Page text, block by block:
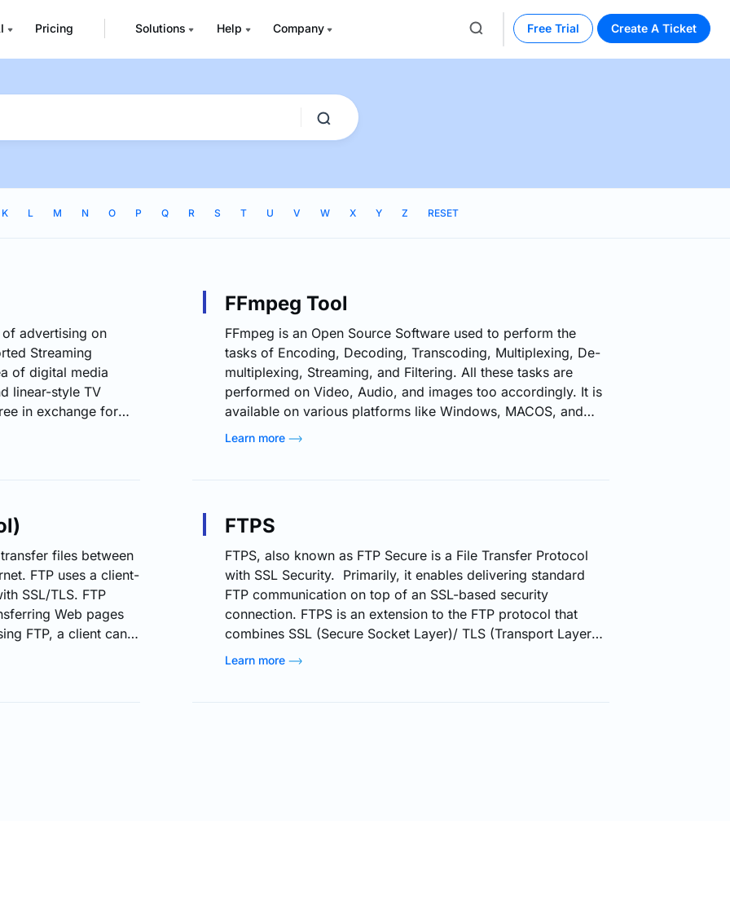
Pricing Solutions Help Company Free Trial Create A Ticket
K L M N O P Q R S T U V W X Y Z RESET
advertising on
Streaming
of digital media
linear-style TV
in exchange for
FFmpeg Tool
FFmpeg is an Open Source Software used to perform the
tasks of Encoding, Decoding, Transcoding, Multiplexing, De-
multiplexing, Streaming, and Filtering. All these tasks are
performed on Video, Audio, and images too accordingly. It is
available on various platforms like Windows, MACOS, and
Linux. There are basically three tools provided by FFmpeg.
Learn more
files between
FTP uses a client-
SSL/TLS. FTP
Web pages
FTP, a client can
FTPS
FTPS, also known as FTP Secure is a File Transfer Protocol
with SSL Security. Primarily, it enables delivering standard
FTP communication on top of an SSL-based security
connection. FTPS is an extension to the FTP protocol that
combines SSL (Secure Socket Layer)/ TLS (Transport Layer
Security) based mechanisms on a standard FTP
Learn more